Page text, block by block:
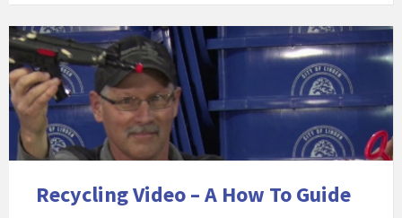
Recycling Video – A How To Guide